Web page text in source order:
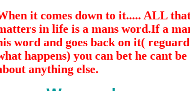
it comes down to it..... ALL
in life is a mans word.If a
word and goes back on it(
happens) you can bet he cant
anything else.